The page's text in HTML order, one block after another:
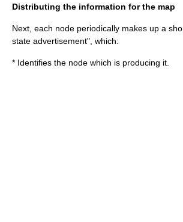
Distributing the information for the map
Next, each node periodically makes up a
state advertisement", which:
* Identifies the node which is producing it.